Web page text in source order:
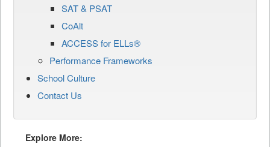
SAT & PSAT
CoAlt
ACCESS for ELLs®
Performance Frameworks
School Culture
Contact Us
Explore More: